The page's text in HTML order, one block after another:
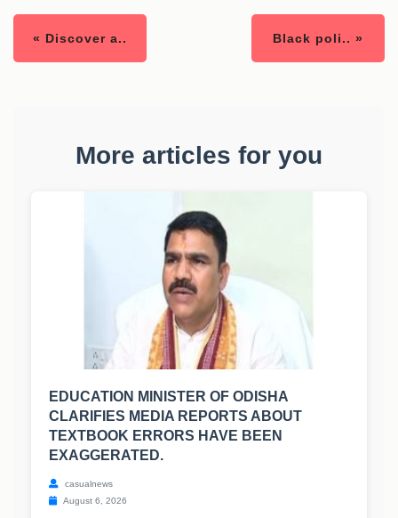
« Discover a.. Black poli.. »
More articles for you
EDUCATION MINISTER OF ODISHA
CLARIFIES MEDIA REPORTS ABOUT
TEXTBOOK ERRORS HAVE BEEN
EXAGGERATED.
casualnews
August 6, 2026